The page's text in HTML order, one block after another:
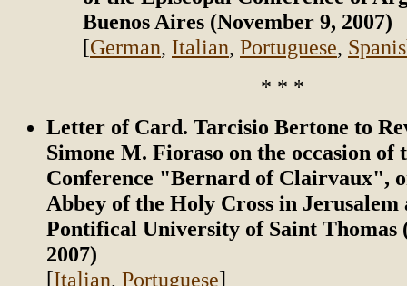
Buenos Aires (November 9, 2007)
[German, Italian, Portuguese,
* * *
Letter of Card. Tarcisio Bertone to
Simone M. Fioraso on the occasion of
Conference "Bernard of Clairvaux",
Abbey of the Holy Cross in Jerusalem
Pontifical University of Saint Thomas
2007)
[Italian, Portuguese]